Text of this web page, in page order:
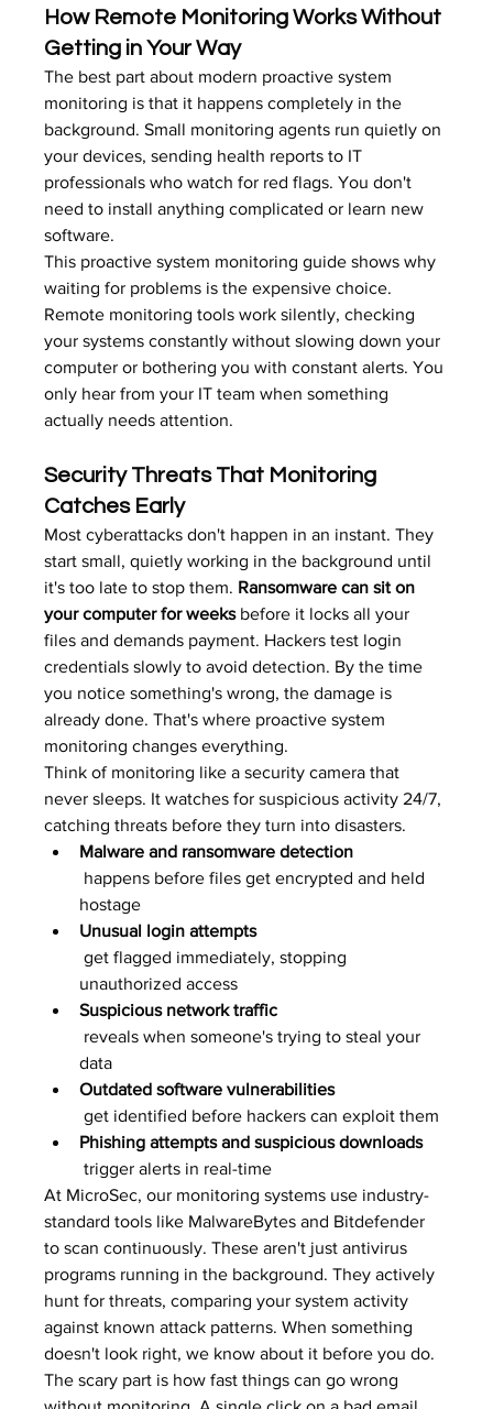
How Remote Monitoring Works Without
Getting in Your Way
The best part about modern proactive system
monitoring is that it happens completely in the
background. Small monitoring agents run quietly on
your devices, sending health reports to IT
professionals who watch for red flags. You don't
need to install anything complicated or learn new
software.
This proactive system monitoring guide shows why
waiting for problems is the expensive choice.
Remote monitoring tools work silently, checking
your systems constantly without slowing down your
computer or bothering you with constant alerts. You
only hear from your IT team when something
actually needs attention.
Security Threats That Monitoring
Catches Early
Most cyberattacks don't happen in an instant. They
start small, quietly working in the background until
it's too late to stop them. Ransomware can sit on
your computer for weeks before it locks all your
files and demands payment. Hackers test login
credentials slowly to avoid detection. By the time
you notice something's wrong, the damage is
already done. That's where proactive system
monitoring changes everything.
Think of monitoring like a security camera that
never sleeps. It watches for suspicious activity 24/7,
catching threats before they turn into disasters.
Malware and ransomware detection
hostage
Unusual login attempts
get flagged immediately, stopping
unauthorized access
Suspicious network traffic
data
Outdated software vulnerabilities
get identified before hackers can exploit them
Phishing attempts and suspicious downloads
trigger alerts in real-time
At MicroSec, our monitoring systems use industry-
standard tools like MalwareBytes and Bitdefender
to scan continuously. These aren't just antivirus
programs running in the background. They actively
hunt for threats, comparing your system activity
against known attack patterns. When something
doesn't look right, we know about it before you do.
The scary part is how fast things can go wrong